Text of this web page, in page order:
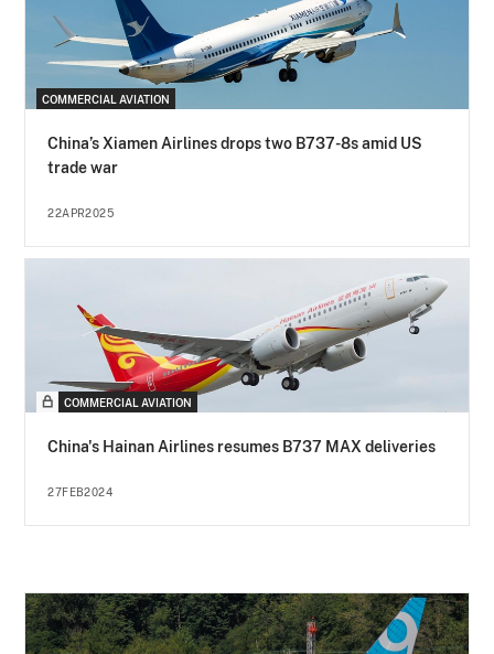
COMMERCIAL AVIATION
China’s Xiamen Airlines drops two B737-8s amid US
trade war
22APR2025
COMMERCIAL AVIATION
China's Hainan Airlines resumes B737 MAX deliveries
27FEB2024